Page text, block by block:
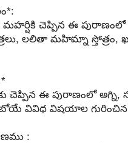
మహర్షికి చెప్పిన ఈ పురాణంలో
లలితా మహిమ్నా స్తోత్రం,
చెప్పిన ఈ పురాణంలో
వివిధ విషయాల గురించిన
: